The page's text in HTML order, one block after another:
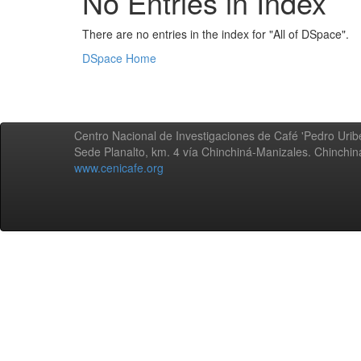
There are no entries in the index for "All of DSpace".
DSpace Home
Centro Nacional de Investigaciones de Café 'Pedro
Sede Planalto, km. 4 vía Chinchiná-Manizales.
www.cenicafe.org